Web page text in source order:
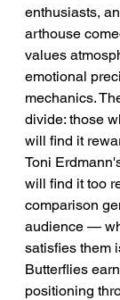
enthusiasts,
arthouse
values
emotional
mechanics.
divide: those
will find it
Toni
will find it too
comparison
audience —
satisfies them
Butterflies
positioning